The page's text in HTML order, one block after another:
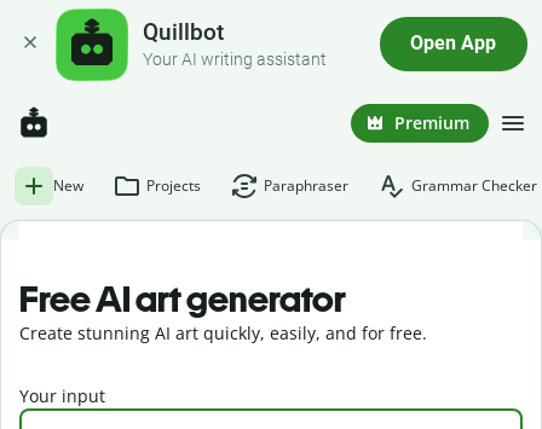
Quillbot
Your AI writing assistant
Open App
Premium
New Projects Paraphraser Grammar Checker
Free AI art generator
Create stunning AI art quickly, easily, and for free.
Your input